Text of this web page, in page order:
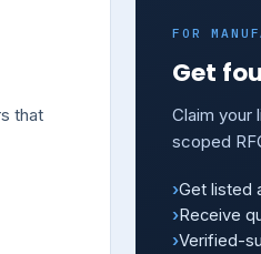
that
FOR
Get
Claim your
scoped
Get listed
Receive
Verified-